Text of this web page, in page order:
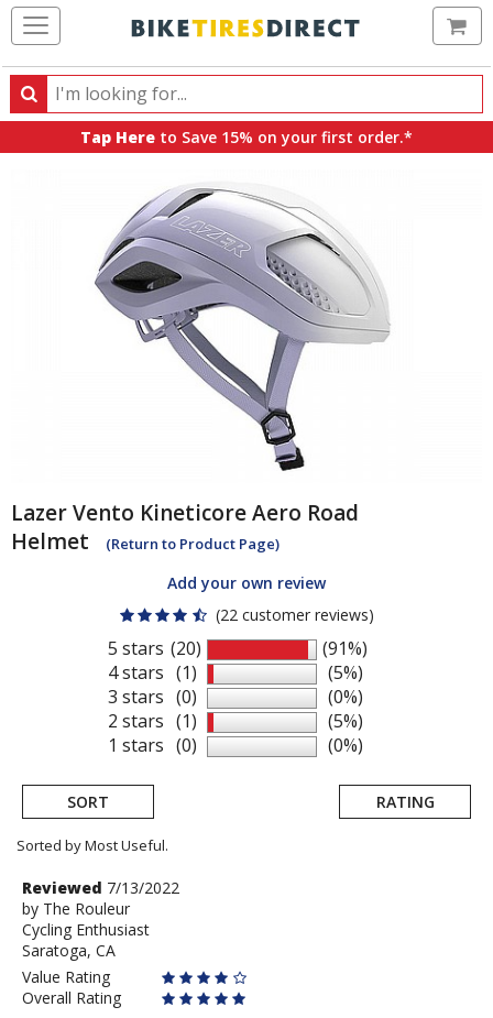
Search
Search
products,
Tap Here to Save 15% on your first order.*
LazerVento Kineticore Aero Road
Helmet
(Return to Product Page)
Add your own review
(22 customer reviews)
5 stars
4 stars
3 stars
2 stars
1 stars
(20)
(1)
(0)
(1)
(0)
(91%)
(5%)
(0%)
(5%)
(0%)
SORT RATING
Sorted by Most Useful.
User
submitted
reviews
Review
by
The
Rouleur
Reviewed 7/13/2022
by The Rouleur
Cycling Enthusiast
Saratoga, CA
Value Rating
Overall Rating